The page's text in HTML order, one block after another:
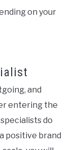
on your
and
entering the
do
positive brand